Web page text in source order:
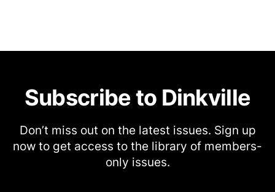
Subscribe to Dinkville
Don’t miss out on the latest issues. Sign up
now to get access to the library of members-
only issues.